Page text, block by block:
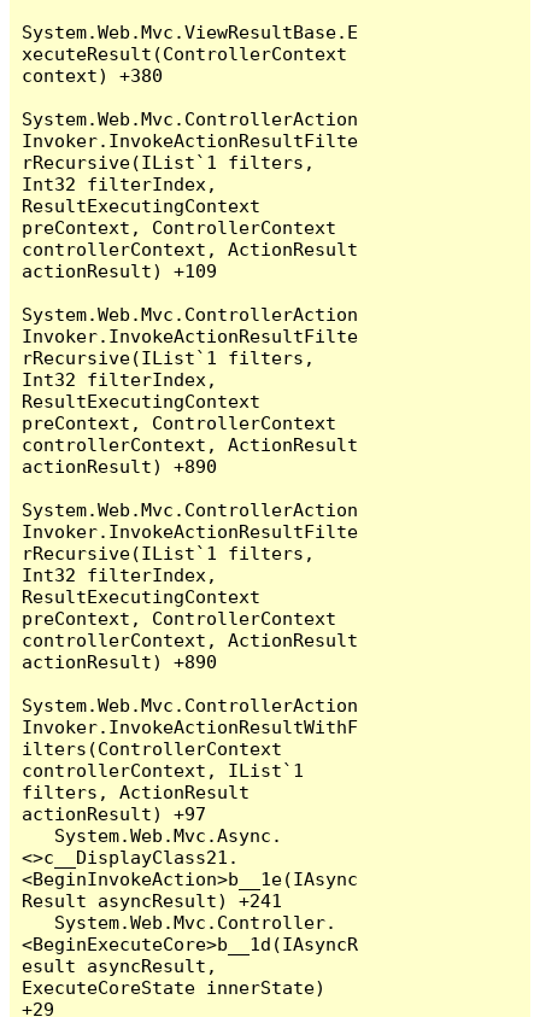
System.Web.Mvc.ViewResultBase.E
xecuteResult(ControllerContext
context) +380
System.Web.Mvc.ControllerAction
Invoker.InvokeActionResultFilte
rRecursive(IList`1 filters,
Int32 filterIndex,
ResultExecutingContext
preContext, ControllerContext
controllerContext, ActionResult
actionResult) +109
System.Web.Mvc.ControllerAction
Invoker.InvokeActionResultFilte
rRecursive(IList`1 filters,
Int32 filterIndex,
ResultExecutingContext
preContext, ControllerContext
controllerContext, ActionResult
actionResult) +890
System.Web.Mvc.ControllerAction
Invoker.InvokeActionResultFilte
rRecursive(IList`1 filters,
Int32 filterIndex,
ResultExecutingContext
preContext, ControllerContext
controllerContext, ActionResult
actionResult) +890
System.Web.Mvc.ControllerAction
Invoker.InvokeActionResultWithF
ilters(ControllerContext
controllerContext, IList`1
filters, ActionResult
actionResult) +97
<>c__DisplayClass21.
<BeginInvokeAction>b__1e(IAsync
Result asyncResult) +241
<BeginExecuteCore>b__1d(IAsyncR
esult asyncResult,
ExecuteCoreState innerState)
+29